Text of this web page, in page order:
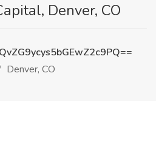
Denver, CO
Denver, CO